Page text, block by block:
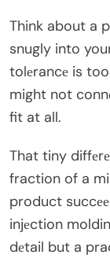
Think about a
snugly into
tolеrancе is
might not
fit at all.
That tiny
fraction of a
product
injеction
dеtail but a